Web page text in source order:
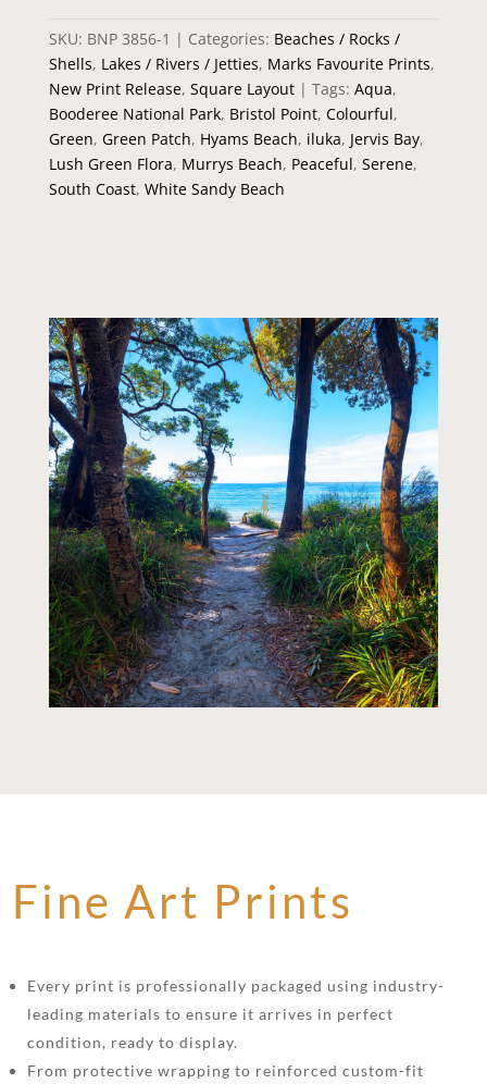
SKU: BNP 3856-1 Categories: Beaches / Rocks /
Shells, Lakes / Rivers / Jetties, Marks Favourite Prints,
New Print Release, Square Layout Tags: Aqua,
Booderee National Park, Bristol Point, Colourful,
Green, Green Patch, Hyams Beach, iluka, Jervis Bay,
Lush Green Flora, Murrys Beach, Peaceful, Serene,
South Coast, White Sandy Beach
Fine Art Prints
Every print is professionally packaged using industry-
leading materials to ensure it arrives in perfect
condition, ready to display.
From protective wrapping to reinforced custom-fit